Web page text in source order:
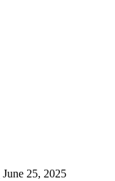
June 25, 2025